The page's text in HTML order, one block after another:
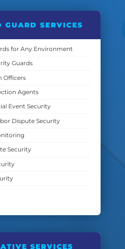
GUARD SERVICES
for Any Environment
Guards
Officers
Agents
Event Security
Dispute Security
Security
SERVICES